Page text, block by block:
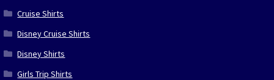
Cruise Shirts
Disney Cruise Shirts
Disney Shirts
Girls Trip Shirts